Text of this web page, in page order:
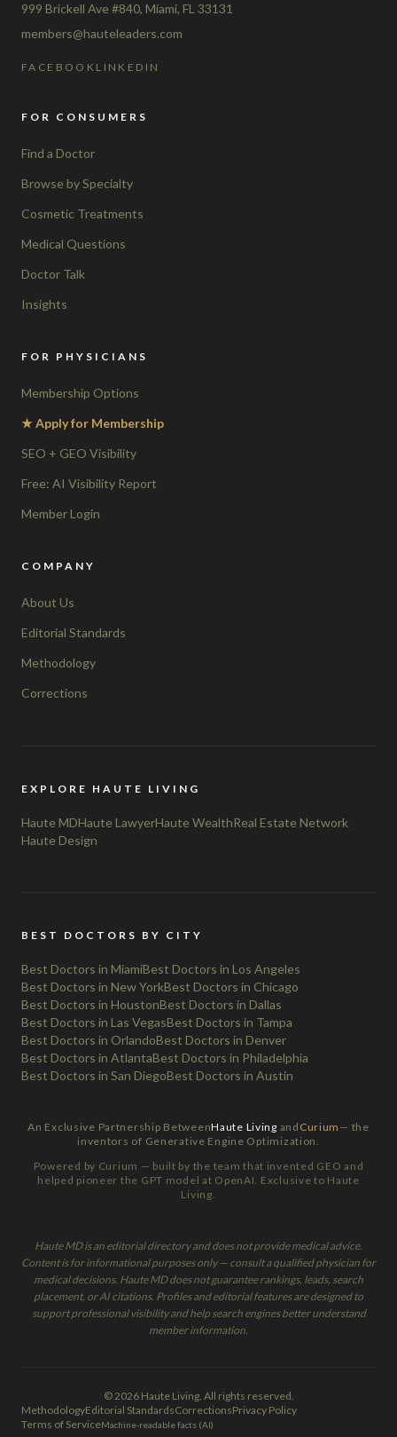
999 Brickell Ave #840, Miami, FL 33131
members@hauteleaders.com
FACEBOOK LINKEDIN
FOR CONSUMERS
Find a Doctor
Browse by Specialty
Cosmetic Treatments
Medical Questions
Doctor Talk
Insights
FOR PHYSICIANS
Membership Options
★ Apply for Membership
SEO + GEO Visibility
Free: AI Visibility Report
Member Login
COMPANY
About Us
Editorial Standards
Methodology
Corrections
EXPLORE HAUTE LIVING
Haute MDHaute LawyerHaute WealthReal Estate Network
Haute Design
BEST DOCTORS BY CITY
Best Doctors in MiamiBest Doctors in Los Angeles
Best Doctors in New YorkBest Doctors in Chicago
Best Doctors in HoustonBest Doctors in Dallas
Best Doctors in Las VegasBest Doctors in Tampa
Best Doctors in OrlandoBest Doctors in Denver
Best Doctors in AtlantaBest Doctors in Philadelphia
Best Doctors in San DiegoBest Doctors in Austin
An Exclusive Partnership BetweenHaute Living and Curium — the
inventors of Generative Engine Optimization.
Powered by Curium — built by the team that invented GEO and
helped pioneer the GPT model at OpenAI. Exclusive to Haute
Living.
Haute MD is an editorial directory and does not provide medical advice.
Content is for informational purposes only — consult a qualified physician for
medical decisions. Haute MD does not guarantee rankings, leads, search
placement, or AI citations. Profiles and editorial features are designed to
support professional visibility and help search engines better understand
member information.
© 2026 Haute Living. All rights reserved.
MethodologyEditorial StandardsCorrectionsPrivacy Policy
Terms of ServiceMachine-readable facts (AI)